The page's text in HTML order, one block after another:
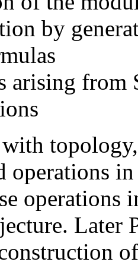
by
arising from
operations
operations
Later